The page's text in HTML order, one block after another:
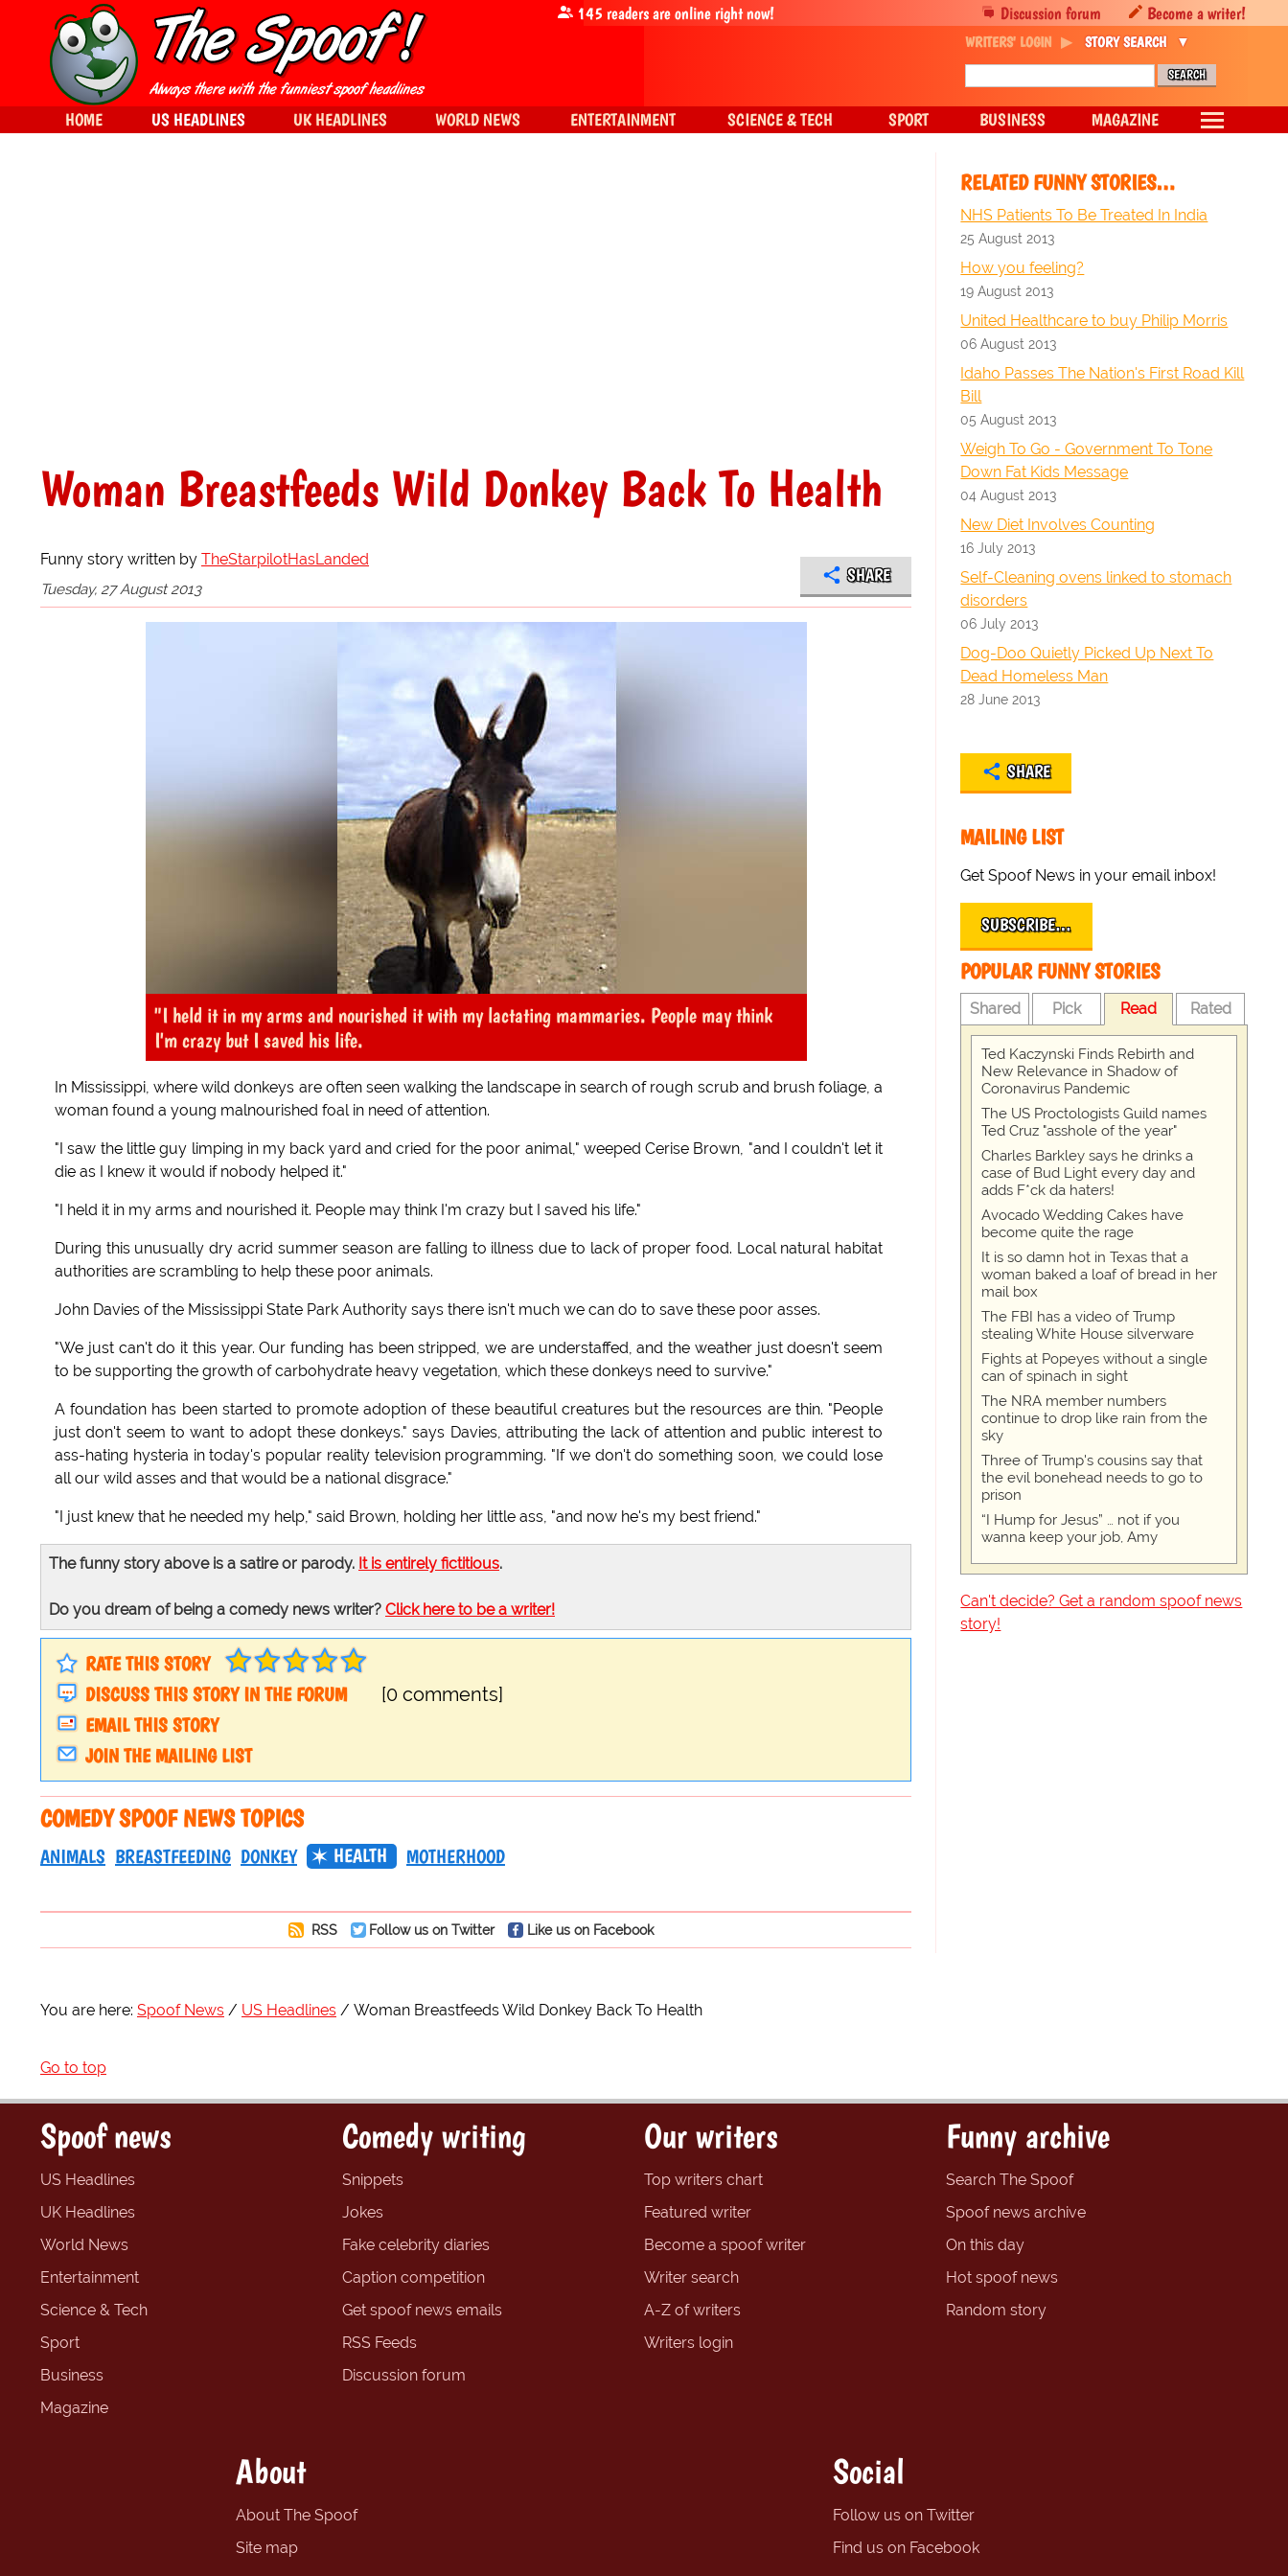
Woman Breastfeeds Wild Donkey Back To Health
Funny story written by TheStarpilotHasLanded
Tuesday, 27 August 2013
SHARE
"I held it in my arms and nourished it with my lactating mammaries. People may think
I'm crazy but I saved his life.
In Mississippi, where wild donkeys are often seen walking the landscape in search of rough scrub and brush foliage, a
woman found a young malnourished foal in need of attention.
"I saw the little guy limping in my back yard and cried for the poor animal," weeped Cerise Brown, "and I couldn't let it
die as I knew it would if nobody helped it."
"I held it in my arms and nourished it. People may think I'm crazy but I saved his life."
During this unusually dry acrid summer season are falling to illness due to lack of proper food. Local natural habitat
authorities are scrambling to help these poor animals.
John Davies of the Mississippi State Park Authority says there isn't much we can do to save these poor asses.
"We just can't do it this year. Our funding has been stripped, we are understaffed, and the weather just doesn't seem
to be supporting the growth of carbohydrate heavy vegetation, which these donkeys need to survive."
A foundation has been started to promote adoption of these beautiful creatures but the resources are thin. "People
just don't seem to want to adopt these donkeys." says Davies, attributing the lack of attention and public interest to
ass-hating hysteria in today's popular reality television programming. "If we don't do something soon, we could lose
all our wild asses and that would be a national disgrace."
"I just knew that he needed my help," said Brown, holding her little ass, "and now he's my best friend."
The funny story above is a satire or parody. It is entirely fictitious.
Do you dream of being a comedy news writer? Click here to be a writer!
RATE THIS STORY
DISCUSS THIS STORY IN THE FORUM
[0 comments]
EMAIL THIS STORY
JOIN THE MAILING LIST
COMEDY SPOOF NEWS TOPICS
ANIMALS BREASTFEEDING DONKEY HEALTH MOTHERHOOD
RSS Follow us on Twitter Like us on Facebook
RELATED FUNNY STORIES…
NHS Patients To Be Treated In India
25 August 2013
How you feeling?
19 August 2013
United Healthcare to buy Philip Morris
06 August 2013
Idaho Passes The Nation's First Road Kill
Bill
05 August 2013
Weigh To Go - Government To Tone
Down Fat Kids Message
04 August 2013
New Diet Involves Counting
16 July 2013
Self-Cleaning ovens linked to stomach
disorders
06 July 2013
Dog-Doo Quietly Picked Up Next To
Dead Homeless Man
28 June 2013
SHARE
MAILING LIST
Get Spoof News in your email inbox!
SUBSCRIBE…
POPULAR FUNNY STORIES
Shared Pick Read Rated
Ted Kaczynski Finds Rebirth and
New Relevance in Shadow of
Coronavirus Pandemic
The US Proctologists Guild names
Ted Cruz "asshole of the year"
Charles Barkley says he drinks a
case of Bud Light every day and
adds F*ck da haters!
Avocado Wedding Cakes have
become quite the rage
It is so damn hot in Texas that a
woman baked a loaf of bread in her
mail box
The FBI has a video of Trump
stealing White House silverware
Fights at Popeyes without a single
can of spinach in sight
The NRA member numbers
continue to drop like rain from the
sky
Three of Trump's cousins say that
the evil bonehead needs to go to
prison
“I Hump for Jesus” … not if you
wanna keep your job, Amy
Can't decide? Get a random spoof news
story!
You are here: Spoof News US Headlines Woman Breastfeeds Wild Donkey Back To Health
Go to top
Discussion forum Become a writer!
145 readers are online right now!
WRITERS' LOGIN STORY SEARCH
HOME US HEADLINES UK HEADLINES WORLD NEWS ENTERTAINMENT SCIENCE & TECH SPORT BUSINESS MAGAZINE
Spoof news
US Headlines
UK Headlines
World News
Entertainment
Science & Tech
Sport
Business
Magazine
Comedy writing
Snippets
Jokes
Fake celebrity diaries
Caption competition
Get spoof news emails
RSS Feeds
Discussion forum
Our writers
Top writers chart
Featured writer
Become a spoof writer
Writer search
A-Z of writers
Writers login
Funny archive
Search The Spoof
Spoof news archive
On this day
Hot spoof news
Random story
About
About The Spoof
Site map
Social
Follow us on Twitter
Find us on Facebook